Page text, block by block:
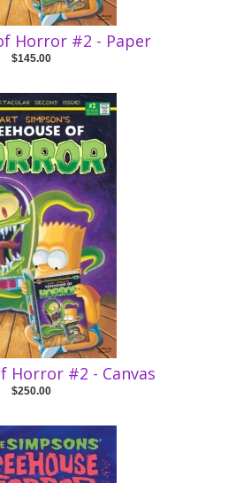
Horror #2 - Paper
$145.00
Horror #2 - Canvas
$250.00